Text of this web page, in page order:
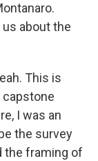
about the
This is
capstone
I was an
the survey
the framing of